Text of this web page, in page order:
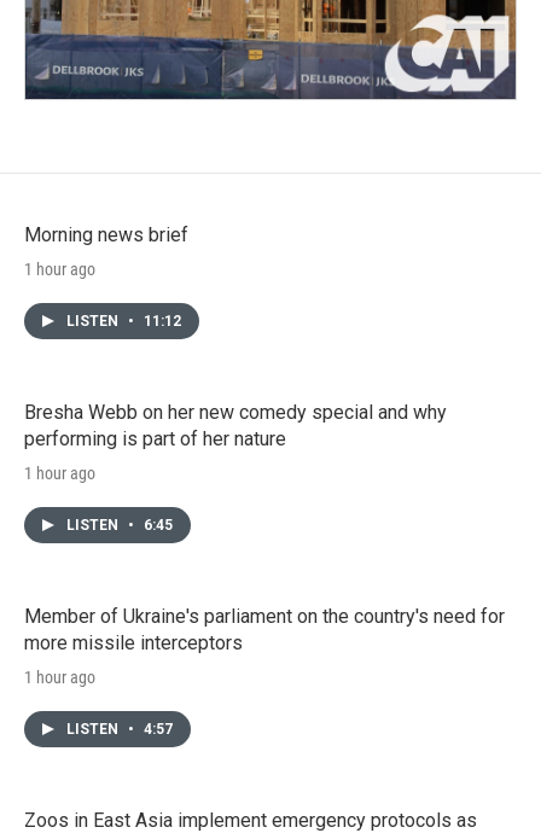
Morning news brief
1 hour ago
LISTEN • 11:12
Bresha Webb on her new comedy special and why
performing is part of her nature
1 hour ago
LISTEN • 6:45
Member of Ukraine's parliament on the country's need for
more missile interceptors
1 hour ago
LISTEN • 4:57
Zoos in East Asia implement emergency protocols as